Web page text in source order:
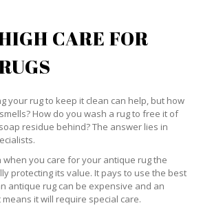
CARE FOR
your rug to keep it clean can help, but how
How do you wash a rug to free it of
residue behind? The answer lies in
you care for your antique rug the
protecting its value. It pays to use the best
antique rug can be expensive and an
it will require special care.